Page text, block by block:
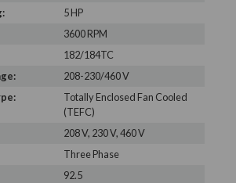
5 HP
3600 RPM
182/184TC
208-230/460 V
Totally Enclosed Fan Cooled
(TEFC)
208 V, 230 V, 460 V
Three Phase
92.5